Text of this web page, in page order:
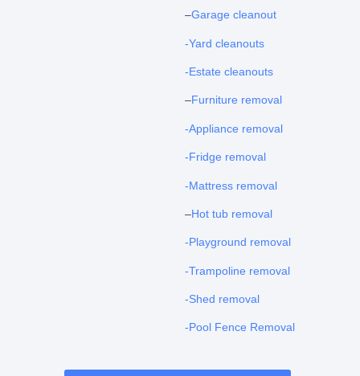
–Garage cleanout
-Yard cleanouts
-Estate cleanouts
–Furniture removal
-Appliance removal
-Fridge removal
-Mattress removal
–Hot tub removal
-Playground removal
-Trampoline removal
-Shed removal
-Pool Fence Removal